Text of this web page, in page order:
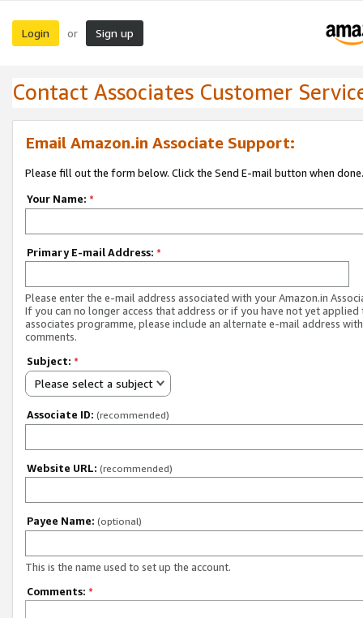
Login or Sign up
Contact Associates Customer
Email Amazon.in Associate Support:
Please fill out the form below. Click the Send E-mail button when done.
Your Name: *
Primary E-mail Address: *
Please enter the e-mail address associated with your Amazon.in
If you can no longer access that address or if you have not yet applied
associates programme, please include an alternate e-mail address
comments.
Subject: *
Please select a subject
Associate ID: (recommended)
Website URL: (recommended)
Payee Name: (optional)
This is the name used to set up the account.
Comments: *